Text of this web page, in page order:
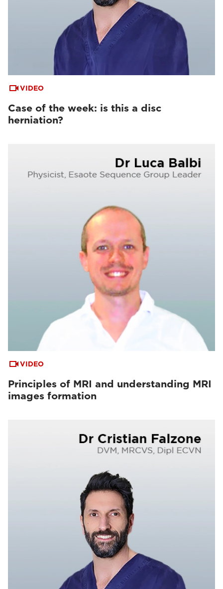
VIDEO
Case of the week: is this a disc
herniation?
VIDEO
Principles of MRI and understanding MRI
images formation